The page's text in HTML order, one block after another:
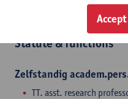
Statute & functions
Zelfstandig
TT. asst. research